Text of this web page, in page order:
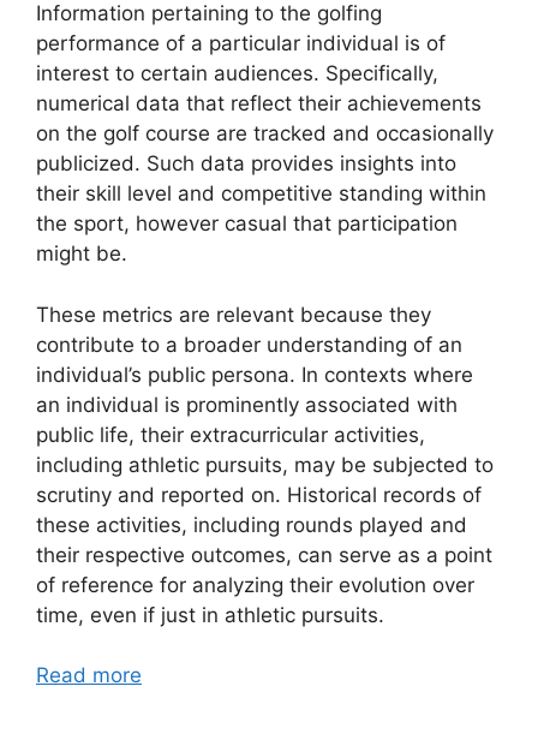
Information pertaining to the golfing
performance of a particular individual is of
interest to certain audiences. Specifically,
numerical data that reflect their achievements
on the golf course are tracked and occasionally
publicized. Such data provides insights into
their skill level and competitive standing within
the sport, however casual that participation
might be.
These metrics are relevant because they
contribute to a broader understanding of an
individual’s public persona. In contexts where
an individual is prominently associated with
public life, their extracurricular activities,
including athletic pursuits, may be subjected to
scrutiny and reported on. Historical records of
these activities, including rounds played and
their respective outcomes, can serve as a point
of reference for analyzing their evolution over
time, even if just in athletic pursuits.
Read more